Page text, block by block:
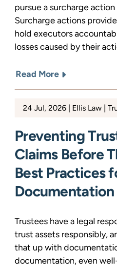
pursue a surcharge
Surcharge actions
hold executors
losses caused by their
Read More
24 Jul, 2026 Ellis Law
Preventing
Claims Before
Best Practices
Documentation
Trustees have a legal
trust assets responsibly,
that up with
documentation, even